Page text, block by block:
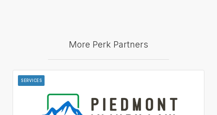
More Perk Partners
SERVICES